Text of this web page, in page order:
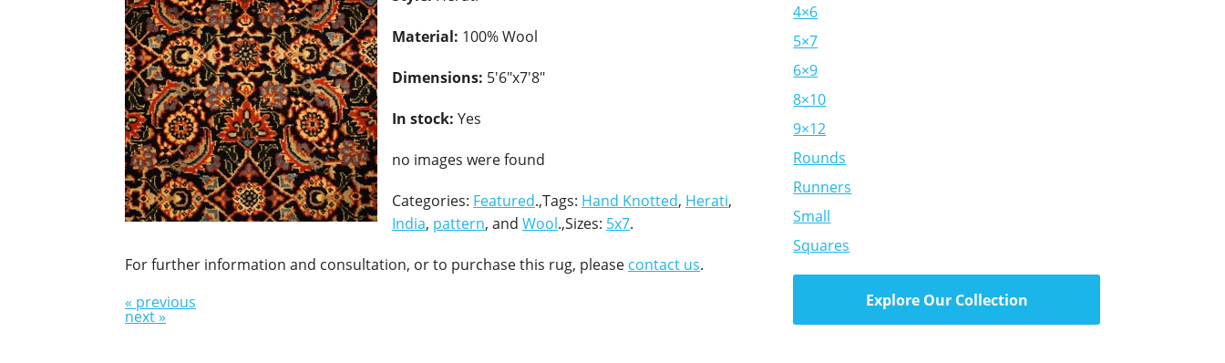
Material: 100% Wool
Dimensions: 5'6"x7'8"
In stock: Yes
no images were found
Categories: Featured.,Tags: Hand Knotted, Herati,
India, pattern, and Wool.,Sizes: 5x7.
For further information and consultation, or to purchase this rug, please contact us.
« previous
next »
4×6
5×7
6×9
8×10
9×12
Rounds
Runners
Small
Squares
Explore Our Collection